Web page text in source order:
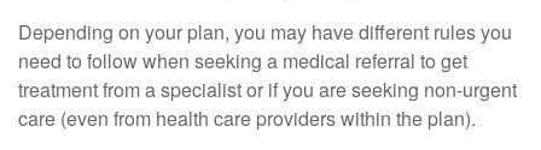
Depending on your plan, you may have different rules you
need to follow when seeking a medical referral to get
treatment from a specialist or if you are seeking non-urgent
care (even from health care providers within the plan).